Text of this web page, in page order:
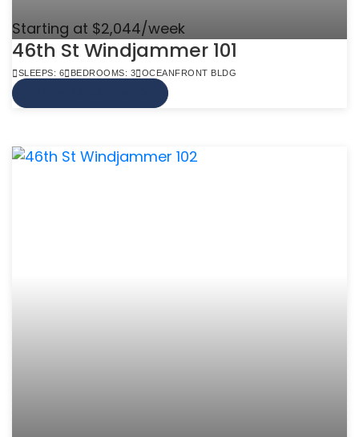
Starting at $2,044/week
46th St Windjammer 101
SLEEPS: 6 BEDROOMS: 3 OCEANFRONT BLDG